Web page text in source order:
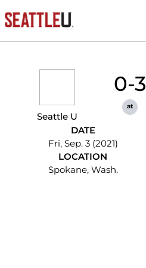
Seattle U
0-3
at
DATE
Fri, Sep. 3 (2021)
LOCATION
Spokane, Wash.